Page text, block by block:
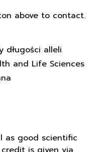
above to contact.
długości alleli
and Life Sciences
as good scientific